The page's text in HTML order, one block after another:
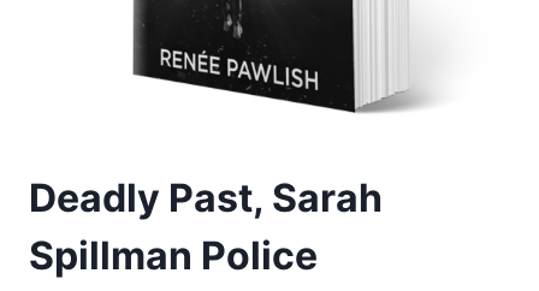
Deadly Past, Sarah
Spillman Police